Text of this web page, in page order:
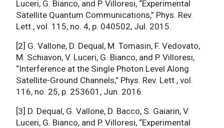
Luceri, G. Bianco, and P. Villoresi, “Experimental
Satellite Quantum Communications,” Phys. Rev.
Lett., vol. 115, no. 4, p. 040502, Jul. 2015.
[2] G. Vallone, D. Dequal, M. Tomasin, F. Vedovato,
M. Schiavon, V. Luceri, G. Bianco, and P. Villoresi,
“Interference at the Single Photon Level Along
Satellite-Ground Channels,” Phys. Rev. Lett., vol.
116, no. 25, p. 253601, Jun. 2016.
[3] D. Dequal, G. Vallone, D. Bacco, S. Gaiarin, V.
Luceri, G. Bianco, and P. Villoresi, “Experimental